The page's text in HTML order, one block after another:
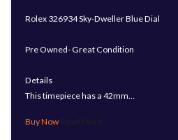
Rolex 326934 Sky-Dweller Blue Dial
Pre Owned- Great Condition
Details
This timepiece has a 42mm…
Read More